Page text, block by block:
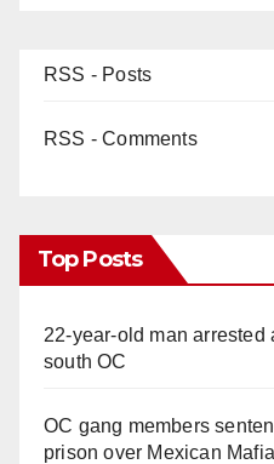
RSS - Posts
RSS - Comments
Top Posts
22-year-old man arrested
south OC
OC gang members
prison over Mexican